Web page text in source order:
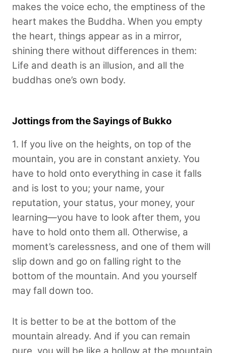
makes the voice echo, the emptiness of the
heart makes the Buddha. When you empty
the heart, things appear as in a mirror,
shining there without differences in them:
Life and death is an illusion, and all the
buddhas one’s own body.
Jottings from the Sayings of Bukko
1. If you live on the heights, on top of the
mountain, you are in constant anxiety. You
have to hold onto everything in case it falls
and is lost to you; your name, your
reputation, your status, your money, your
learning—you have to look after them, you
have to hold onto them all. Otherwise, a
moment’s carelessness, and one of them will
slip down and go on falling right to the
bottom of the mountain. And you yourself
may fall down too.
It is better to be at the bottom of the
mountain already. And if you can remain